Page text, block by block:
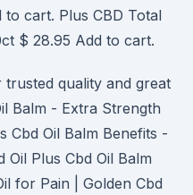
to cart. Plus CBD Total
$ 28.95 Add to cart.
quality and great
Balm - Extra Strength
Cbd Oil Balm Benefits -
Oil Plus Cbd Oil Balm
for Pain | Golden Cbd